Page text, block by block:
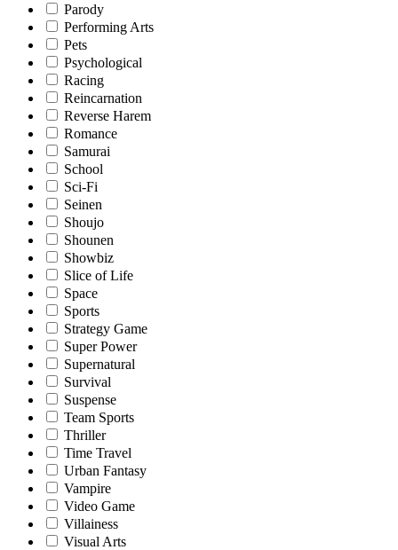
Parody
Performing Arts
Pets
Psychological
Racing
Reincarnation
Reverse Harem
Romance
Samurai
School
Sci-Fi
Seinen
Shoujo
Shounen
Showbiz
Slice of Life
Space
Sports
Strategy Game
Super Power
Supernatural
Survival
Suspense
Team Sports
Thriller
Time Travel
Urban Fantasy
Vampire
Video Game
Villainess
Visual Arts